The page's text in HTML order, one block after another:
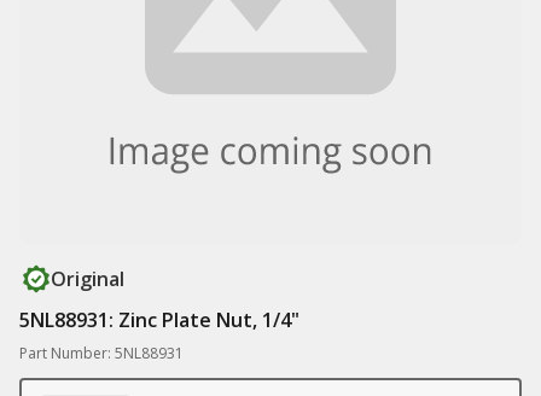
Original
5NL88931: Zinc Plate Nut, 1/4"
Part Number: 5NL88931